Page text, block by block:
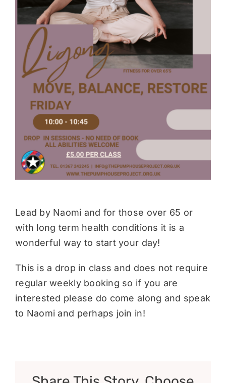
Donate
Lead by Naomi and for those over 65 or
with long term health conditions it is a
wonderful way to start your day!
This is a drop in class and does not require
regular weekly booking so if you are
interested please do come along and speak
to Naomi and perhaps join in!